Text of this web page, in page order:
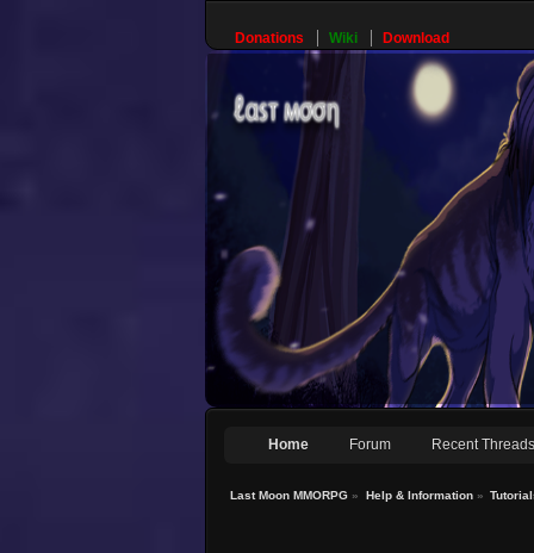
Donations Wiki Download
Home Forum Recent Threads
Last Moon MMORPG » Help & Information»